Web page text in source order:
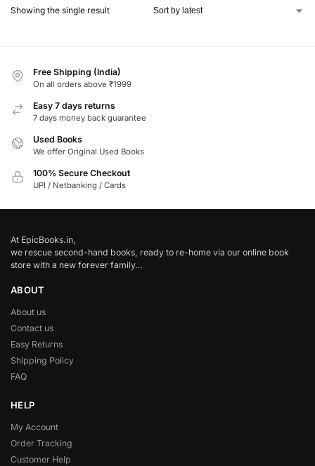
Showing the single result
Free Shipping (India)
On all orders above ₹1999
Easy 7 days returns
7 days money back guarantee
Used Books
We offer Original Used Books
100% Secure Checkout
UPI / Netbanking / Cards
At EpicBooks.in,
we rescue second-hand books, ready to re-home via our online book
store with a new forever family…
ABOUT
About us
Contact us
Easy Returns
Shipping Policy
FAQ
HELP
My Account
Order Tracking
Customer Help